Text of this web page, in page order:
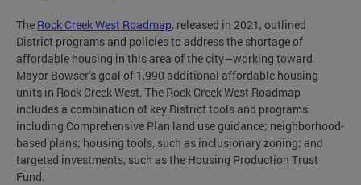
The Rock Creek West Roadmap, released in 2021, outlined
District programs and policies to address the shortage of
affordable housing in this area of the city—working toward
Mayor Bowser’s goal of 1,990 additional affordable housing
units in Rock Creek West. The Rock Creek West Roadmap
includes a combination of key District tools and programs,
including Comprehensive Plan land use guidance; neighborhood-
based plans; housing tools, such as inclusionary zoning; and
targeted investments, such as the Housing Production Trust
Fund.